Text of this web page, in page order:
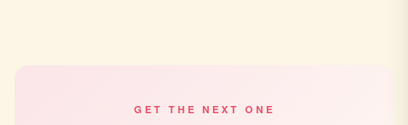
GET THE NEXT ONE